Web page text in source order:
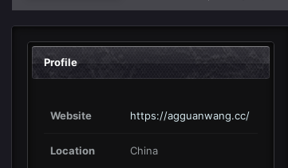
Profile
Website https://agguanwang.cc/
Location China